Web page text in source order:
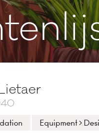
Equipment >